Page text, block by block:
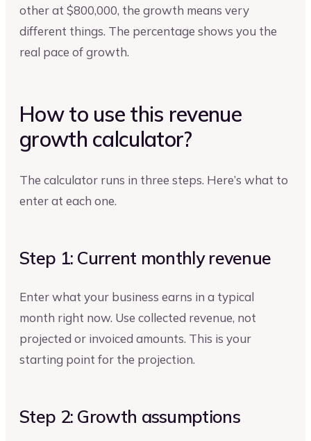
other at $800,000, the growth means very
different things. The percentage shows you the
real pace of growth.
How to use this revenue
growth calculator?
The calculator runs in three steps. Here’s what to
enter at each one.
Step 1: Current monthly revenue
Enter what your business earns in a typical
month right now. Use collected revenue, not
projected or invoiced amounts. This is your
starting point for the projection.
Step 2: Growth assumptions